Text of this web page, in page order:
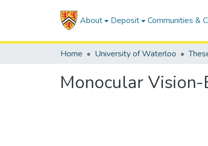
About Deposit Communities &
Home University of Waterloo
Monocular